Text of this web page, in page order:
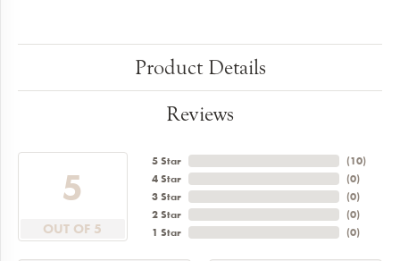
Product Details
Reviews
5
OUT OF 5
5 Star
4 Star
3 Star
2 Star
1 Star
(10)
(0)
(0)
(0)
(0)